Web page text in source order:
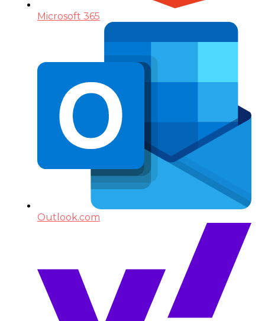
Microsoft 365
Outlook.com